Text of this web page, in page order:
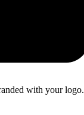
with your logo.